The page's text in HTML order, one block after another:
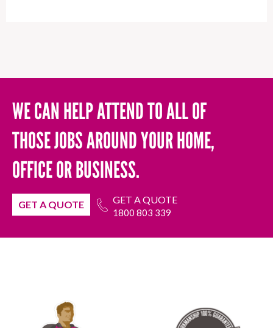
WE CAN HELP ATTEND TO ALL OF
THOSE JOBS AROUND YOUR HOME,
OFFICE OR BUSINESS.
GET A QUOTE GET A QUOTE
1800 803 339